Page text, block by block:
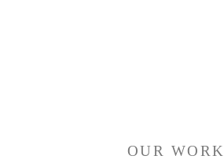
OUR WORK